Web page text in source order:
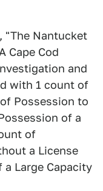
"The Nantucket
Cape Cod
and
with 1 count of
Possession to
of a
of
a License
Large Capacity